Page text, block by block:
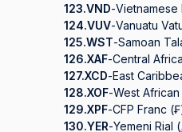
123.VND-Vietnamese
124.VUV-Vanuatu
125.WST-Samoan
126.XAF-Central
127.XCD-East
128.XOF-West African
129.XPF-CFP Franc
130.YER-